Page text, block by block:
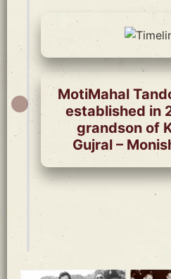
MotiMahal
established in
grandson of
Gujral –